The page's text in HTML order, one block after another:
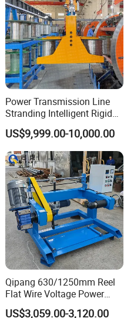
Power Transmission Line
Stranding Intelligent Rigid
Stranding Automatic Cable
Making Machine
US$9,999.00-10,000.00
Qipang 630/1250mm Reel
Flat Wire Voltage Power
Cable Take up Machinery
US$3,059.00-3,120.00